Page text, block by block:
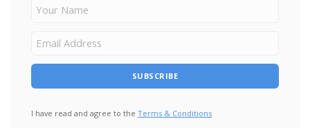
I have read and agree to the Terms & Conditions